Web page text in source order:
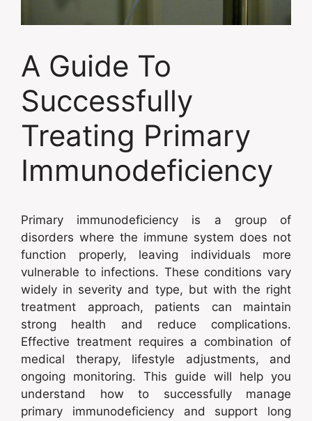
A Guide To
Successfully
Treating Primary
Immunodeficiency
Primary immunodeficiency is a group of
disorders where the immune system does not
function properly, leaving individuals more
vulnerable to infections. These conditions vary
widely in severity and type, but with the right
treatment approach, patients can maintain
strong health and reduce complications.
Effective treatment requires a combination of
medical therapy, lifestyle adjustments, and
ongoing monitoring. This guide will help you
understand how to successfully manage
primary immunodeficiency and support long